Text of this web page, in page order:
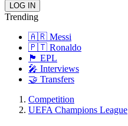
Trending
🇦🇷 Messi
🇵🇹 Ronaldo
🏴󠁧󠁢󠁥󠁮󠁧󠁿 EPL
🎤 Interviews
🤝 Transfers
Competition
UEFA Champions League